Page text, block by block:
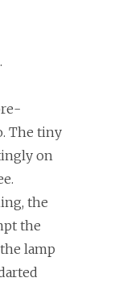
The tiny
on
the
the
lamp